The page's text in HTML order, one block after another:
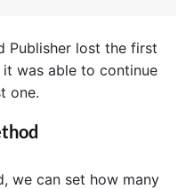
Publisher lost the first
was able to continue
one.
we can set how many